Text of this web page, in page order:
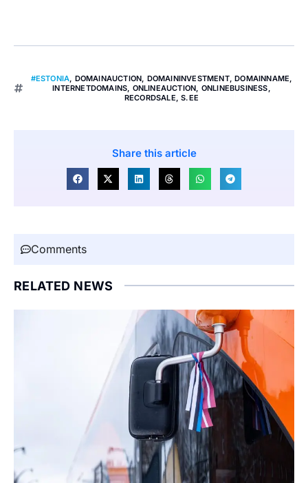
#ESTONIA, DOMAINAUCTION, DOMAININVESTMENT,DOMAINNAME,
INTERNETDOMAINS, ONLINEAUCTION, ONLINEBUSINESS,
RECORDSALE,S.EE
Share this article
Comments
RELATED NEWS